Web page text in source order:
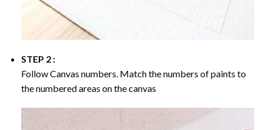
STEP 2 :
Follow Canvas numbers. Match the numbers of paints to
the numbered areas on the canvas